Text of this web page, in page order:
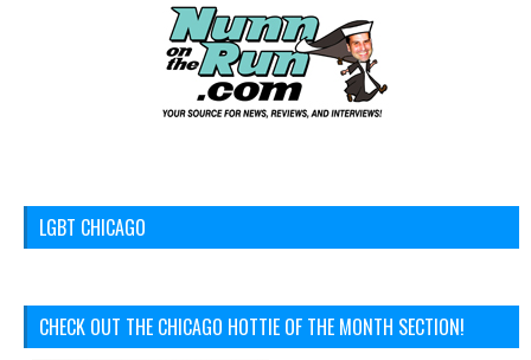
LGBT CHICAGO
CHECK OUT THE CHICAGO HOTTIE OF THE MONTH SECTION!